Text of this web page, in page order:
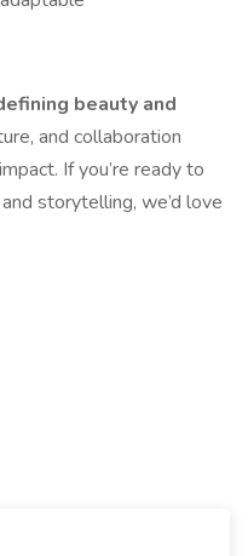
beauty and
and collaboration
If you’re ready to
storytelling, we’d love